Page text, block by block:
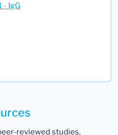
- IgG
reviewed studies,